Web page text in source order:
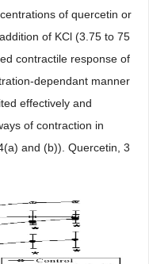
of quercetin or
of KCl (3.75 to 75
contractile response of
dependant manner
effectively and
of contraction in
and (b)). Quercetin, 3